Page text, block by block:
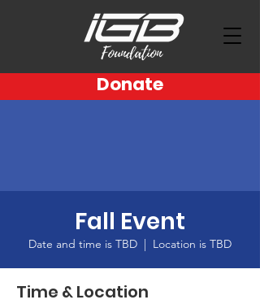
Donate
Fall Event
Date and time is TBD
  |
Location is TBD
Time & Location